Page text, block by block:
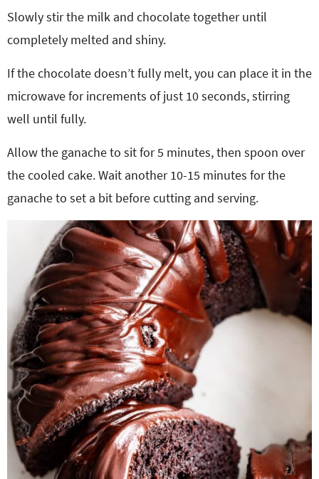
Slowly stir the milk and chocolate together until
completely melted and shiny.
If the chocolate doesn’t fully melt, you can place it in the
microwave for increments of just 10 seconds, stirring
well until fully.
Allow the ganache to sit for 5 minutes, then spoon over
the cooled cake. Wait another 10-15 minutes for the
ganache to set a bit before cutting and serving.